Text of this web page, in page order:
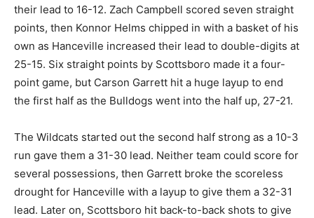
their lead to 16-12. Zach Campbell scored seven straight
points, then Konnor Helms chipped in with a basket of his
own as Hanceville increased their lead to double-digits at
25-15. Six straight points by Scottsboro made it a four-
point game, but Carson Garrett hit a huge layup to end
the first half as the Bulldogs went into the half up, 27-21.
The Wildcats started out the second half strong as a 10-3
run gave them a 31-30 lead. Neither team could score for
several possessions, then Garrett broke the scoreless
drought for Hanceville with a layup to give them a 32-31
lead. Later on, Scottsboro hit back-to-back shots to give